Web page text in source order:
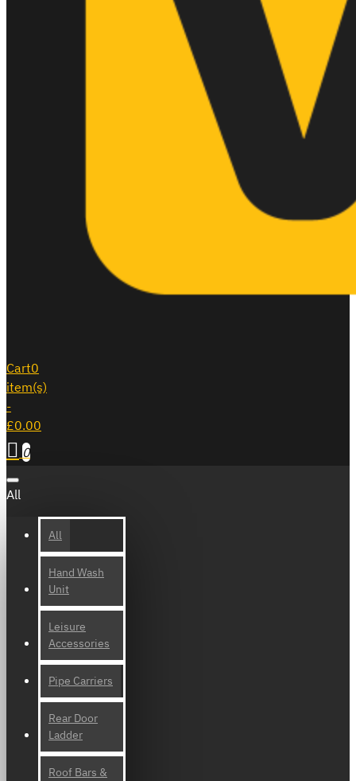
Cart0
item(s)
-
£0.00
0
All
All
Hand Wash
Unit
Leisure
Accessories
Pipe Carriers
Rear Door
Ladder
Roof Bars &